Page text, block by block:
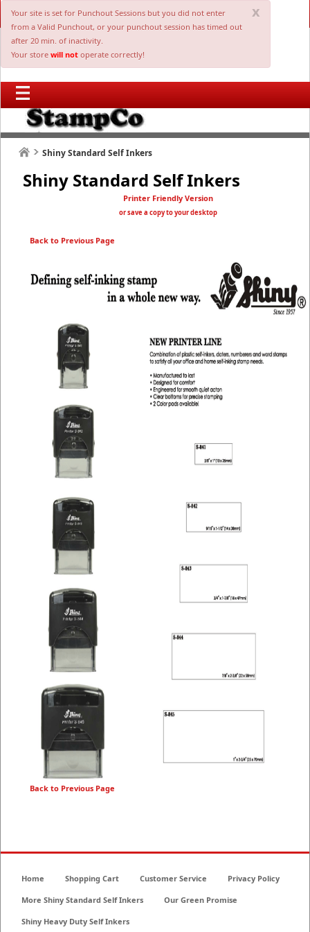
x
Your site is set for Punchout Sessions but you did not enter
from a Valid Punchout, or your punchout session has timed out
after 20 min. of inactivity.
Your store will not operate correctly!
Shiny Standard Self Inkers
Shiny Standard Self Inkers
Printer Friendly Version
or save a copy to your desktop
Back to Previous Page
Back to Previous Page
Home Shopping Cart Customer Service Privacy Policy
More Shiny Standard Self Inkers Our Green Promise
Shiny Heavy Duty Self Inkers